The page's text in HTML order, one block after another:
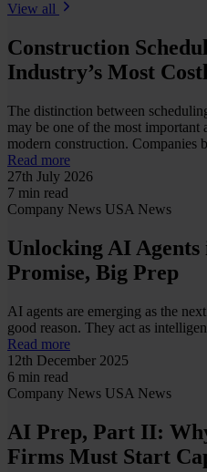
View all
Construction
Industry’s Most
The distinction between
may be one of the most important
modern construction. Companies
Read more
27th July 2026
7 min read
Company News USA News
Unlocking AI
Promise, Big Prep
AI agents are emerging as the
good reason. They act as
Read more
12th December 2025
6 min read
Company News USA News
AI Prep, Part II:
Firms Must Start